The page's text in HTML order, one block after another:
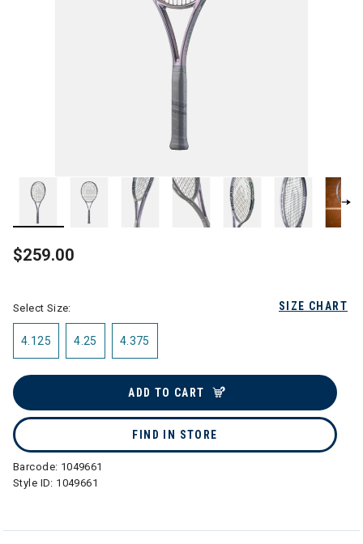
$259.00
SIZE CHART
Select Size:
4.125 4.25 4.375
ADD TO CART
FIND IN STORE
Barcode: 1049661
Style ID: 1049661